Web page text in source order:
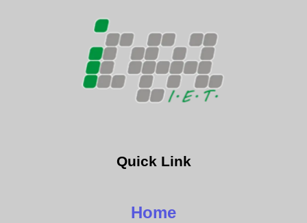
Quick Link
Home